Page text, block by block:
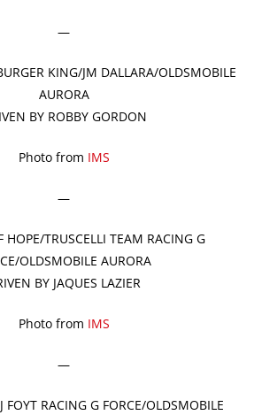
—
KING/JM DALLARA/OLDSMOBILE
AURORA
BY ROBBY GORDON
Photo from IMS
—
HOPE/TRUSCELLI TEAM RACING G
OLDSMOBILE AURORA
BY JAQUES LAZIER
Photo from IMS
—
FOYT RACING G FORCE/OLDSMOBILE